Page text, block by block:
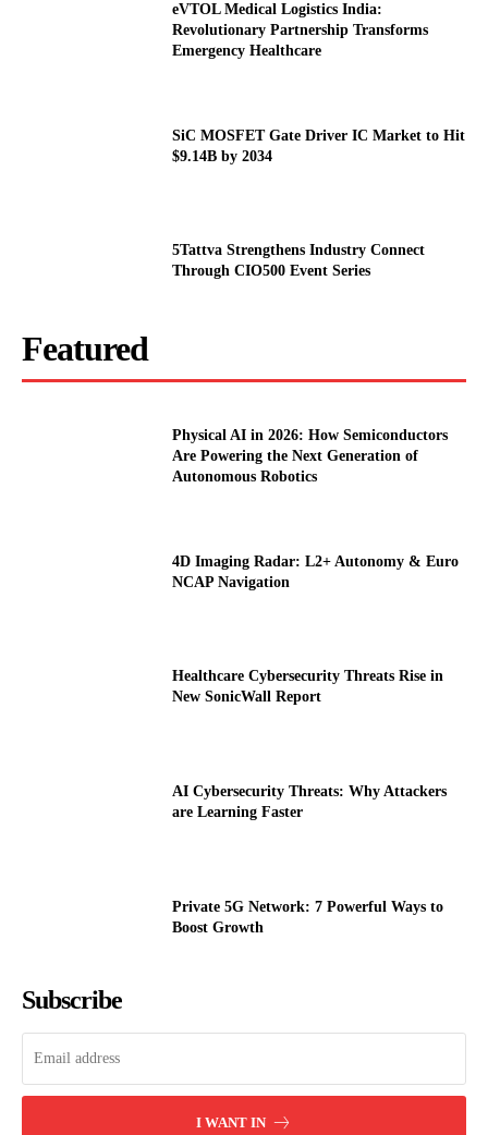
eVTOL Medical Logistics India:
Revolutionary Partnership Transforms
Emergency Healthcare
SiC MOSFET Gate Driver IC Market to Hit
$9.14B by 2034
5Tattva Strengthens Industry Connect
Through CIO500 Event Series
Featured
Physical AI in 2026: How Semiconductors
Are Powering the Next Generation of
Autonomous Robotics
4D Imaging Radar: L2+ Autonomy & Euro
NCAP Navigation
Healthcare Cybersecurity Threats Rise in
New SonicWall Report
AI Cybersecurity Threats: Why Attackers
are Learning Faster
Private 5G Network: 7 Powerful Ways to
Boost Growth
Subscribe
I WANT IN